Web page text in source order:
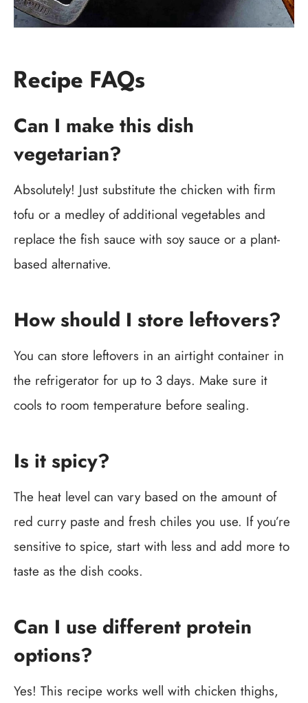
Recipe FAQs
Can I make this dish
vegetarian?
Absolutely! Just substitute the chicken with firm
tofu or a medley of additional vegetables and
replace the fish sauce with soy sauce or a plant-
based alternative.
How should I store leftovers?
You can store leftovers in an airtight container in
the refrigerator for up to 3 days. Make sure it
cools to room temperature before sealing.
Is it spicy?
The heat level can vary based on the amount of
red curry paste and fresh chiles you use. If you’re
sensitive to spice, start with less and add more to
taste as the dish cooks.
Can I use different protein
options?
Yes! This recipe works well with chicken thighs,